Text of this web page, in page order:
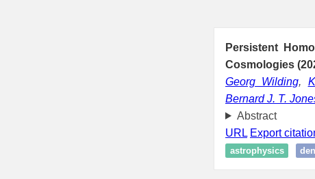
Persistent
Cosmologies
Georg Wilding,
Bernard J. T.
Abstract
URL Export
astrophysics